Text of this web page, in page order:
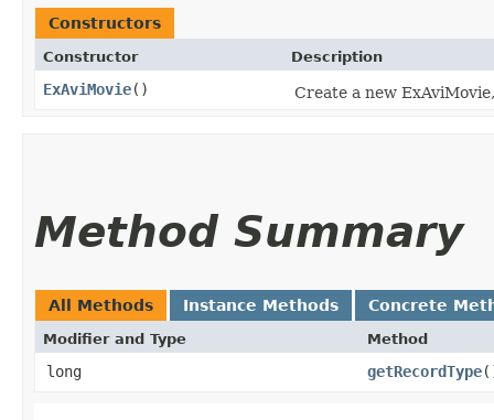
Constructors
Constructor Description
ExAviMovie() Create a new
Method Summary
All Methods Instance Methods Concrete
Modifier and Type Method
long getRecordType